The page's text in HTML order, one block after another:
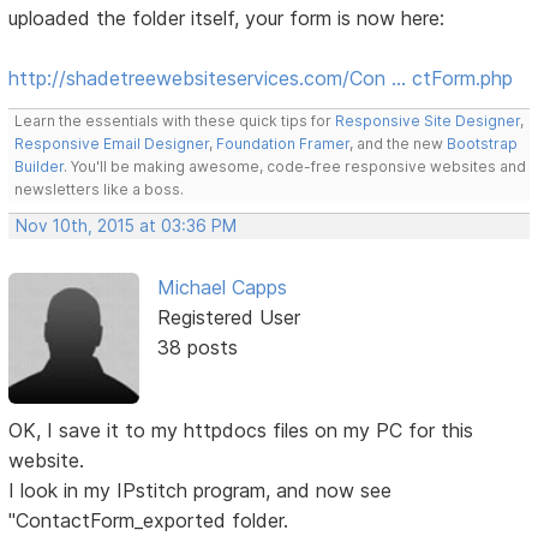
uploaded the folder itself, your form is now here:
http://shadetreewebsiteservices.com/Con … ctForm.php
Learn the essentials with these quick tips for Responsive Site Designer,
Responsive Email Designer, Foundation Framer, and the new Bootstrap
Builder. You'll be making awesome, code-free responsive websites and
newsletters like a boss.
Nov 10th, 2015 at 03:36 PM
Michael Capps
Registered User
38 posts
OK, I save it to my httpdocs files on my PC for this
website.
I look in my IPstitch program, and now see
"ContactForm_exported folder.